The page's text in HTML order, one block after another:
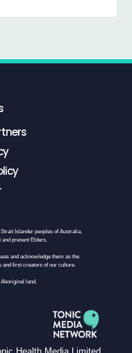
Islander peoples of Australia,
and present Elders.
and acknowledge them as the
first creators of our culture.
land.